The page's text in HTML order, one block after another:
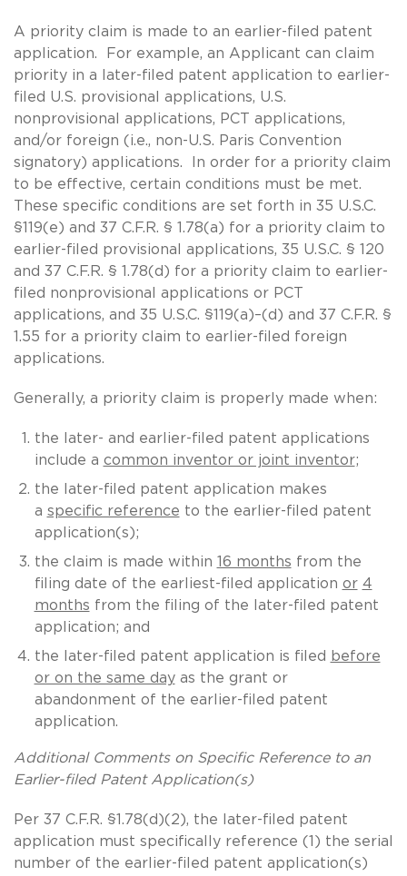
A priority claim is made to an earlier-filed patent
application. For example, an Applicant can claim
priority in a later-filed patent application to earlier-
filed U.S. provisional applications, U.S.
nonprovisional applications, PCT applications,
and/or foreign (i.e., non-U.S. Paris Convention
signatory) applications. In order for a priority claim
to be effective, certain conditions must be met.
These specific conditions are set forth in 35 U.S.C.
§119(e) and 37 C.F.R. § 1.78(a) for a priority claim to
earlier-filed provisional applications, 35 U.S.C. § 120
and 37 C.F.R. § 1.78(d) for a priority claim to earlier-
filed nonprovisional applications or PCT
applications, and 35 U.S.C. §119(a)–(d) and 37 C.F.R. §
1.55 for a priority claim to earlier-filed foreign
applications.
Generally, a priority claim is properly made when:
the later- and earlier-filed patent applications
include a common inventor or joint inventor;
the later-filed patent application makes
a specific reference to the earlier-filed patent
application(s);
the claim is made within 16 months from the
filing date of the earliest-filed application or 4
months from the filing of the later-filed patent
application; and
the later-filed patent application is filed
before
or on the same dayas the grant or
abandonment of the earlier-filed patent
application.
Additional Comments on Specific Reference to an
Earlier-filed Patent Application(s)
Per 37 C.F.R. §1.78(d)(2), the later-filed patent
application must specifically reference (1) the serial
number of the earlier-filed patent application(s)